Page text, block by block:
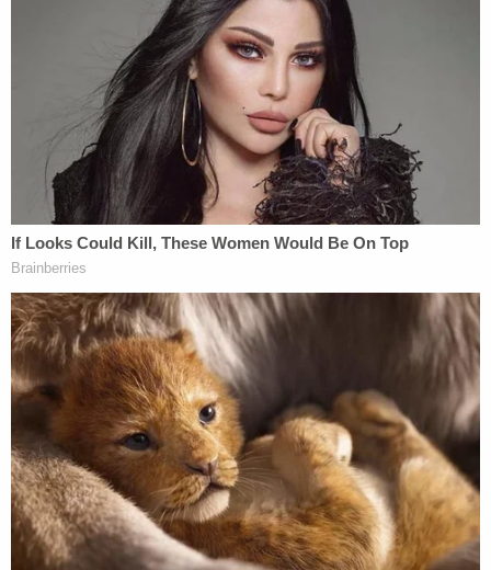
defendants moved to dismiss for
failure to state a claim under federal law and under
a New York State law that dismisses certain
defamation lawsuits quickly by finding them to be
strategic lawsuits against public participation
(SLAPP), or actions intended to chill free speech. A
district court agreed with the defendants.
Reviewing the case with a fresh look, the U.S.
Court of Appeals for the First Circuit dispensed
with the possibility of resolving the case under
either New York or Maine law and affirmed the
dismissal under "dispositive First Amendment
principles."
For the reviewing court, the case was an easy call.